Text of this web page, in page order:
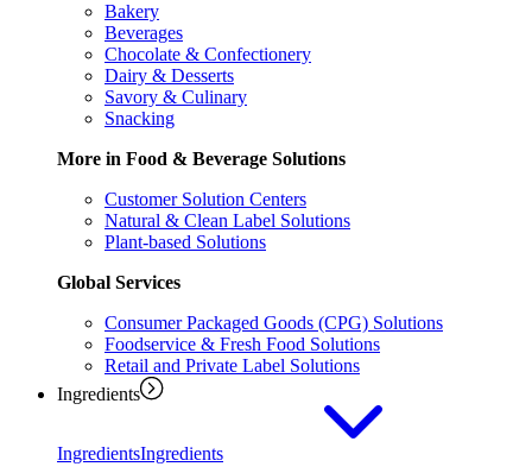
Bakery
Beverages
Chocolate & Confectionery
Dairy & Desserts
Savory & Culinary
Snacking
More in Food & Beverage Solutions
Customer Solution Centers
Natural & Clean Label Solutions
Plant-based Solutions
Global Services
Consumer Packaged Goods (CPG) Solutions
Foodservice & Fresh Food Solutions
Retail and Private Label Solutions
Ingredients
IngredientsIngredients